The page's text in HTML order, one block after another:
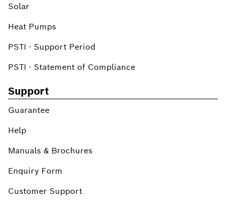
Solar
Heat Pumps
PSTI - Support Period
PSTI - Statement of Compliance
Support
Guarantee
Help
Manuals & Brochures
Enquiry Form
Customer Support